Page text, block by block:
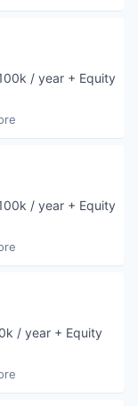
/ year + Equity
/ year + Equity
/ year + Equity